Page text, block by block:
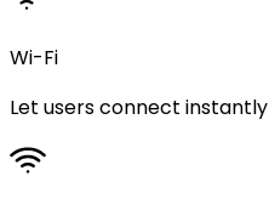
Wi-Fi
Let users connect instantly